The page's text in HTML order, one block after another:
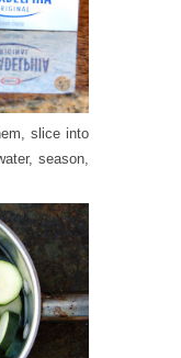
slice into
season,